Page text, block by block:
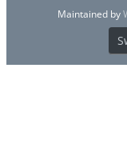
Maintained by